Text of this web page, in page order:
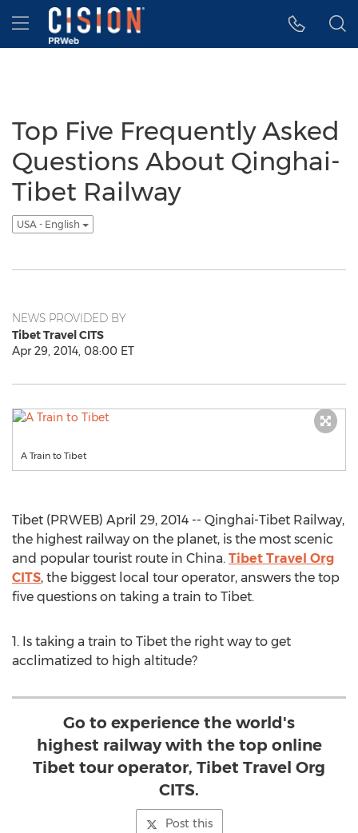
Accessibility Statement
Skip Navigation
Hamburger menu
Top Five Frequently Asked
Questions About Qinghai-
Tibet Railway
USA - English
NEWS PROVIDED BY
Tibet Travel CITS
Apr 29, 2014, 08:00 ET
A Train to Tibet
Tibet (PRWEB) April 29, 2014 -- Qinghai-Tibet Railway,
the highest railway on the planet, is the most scenic
and popular tourist route in China. Tibet Travel Org
CITS, the biggest local tour operator, answers the top
five questions on taking a train to Tibet.
1. Is taking a train to Tibet the right way to get
acclimatized to high altitude?
Go to experience the world's
highest railway with the top online
Tibet tour operator, Tibet Travel Org
CITS.
Post this